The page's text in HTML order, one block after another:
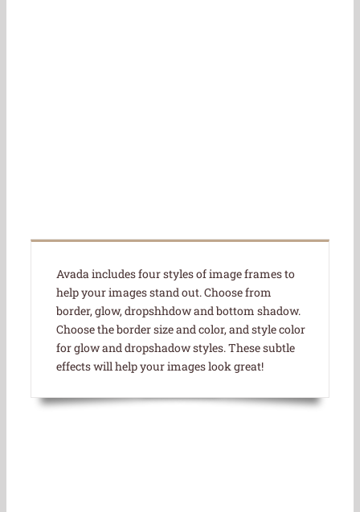
Avada includes four styles of image frames to
help your images stand out. Choose from
border, glow, dropshhdow and bottom shadow.
Choose the border size and color, and style color
for glow and dropshadow styles. These subtle
effects will help your images look great!